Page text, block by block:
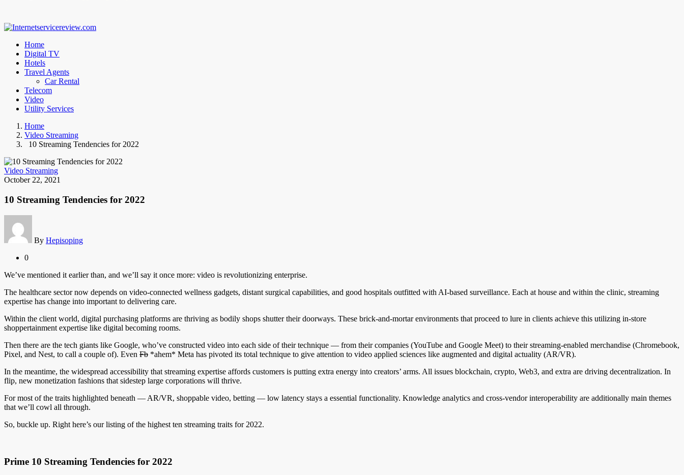
Home
Digital TV
Hotels
Travel Agents
Car Rental
Telecom
Video
Utility Services
Home
Video Streaming
10 Streaming Tendencies for 2022
Video Streaming
October 22, 2021
10 Streaming Tendencies for 2022
By Hepisoping
0
We’ve mentioned it earlier than, and we’ll say it once more: video is revolutionizing enterprise.
The healthcare sector now depends on video-connected wellness gadgets, distant surgical capabilities, and good hospitals outfitted with AI-based surveillance. Each at house and within the clinic, streaming
expertise has change into important to delivering care.
Within the client world, digital purchasing platforms are thriving as bodily shops shutter their doorways. These brick-and-mortar environments that proceed to lure in clients achieve this utilizing in-store
shoppertainment expertise like digital becoming rooms.
Then there are the tech giants like Google, who’ve constructed video into each side of their technique — from their companies (YouTube and Google Meet) to their streaming-enabled merchandise (Chromebook,
Pixel, and Nest, to call a couple of). Even Fb *ahem* Meta has pivoted its total technique to give attention to video applied sciences like augmented and digital actuality (AR/VR).
In the meantime, the widespread accessibility that streaming expertise affords customers is putting extra energy into creators’ arms. All issues blockchain, crypto, Web3, and extra are driving decentralization. In
flip, new monetization fashions that sidestep large corporations will thrive.
For most of the traits highlighted beneath — AR/VR, shoppable video, betting — low latency stays a essential functionality. Knowledge analytics and cross-vendor interoperability are additionally main themes
that we’ll cowl all through.
So, buckle up. Right here’s our listing of the highest ten streaming traits for 2022.
Prime 10 Streaming Tendencies for 2022